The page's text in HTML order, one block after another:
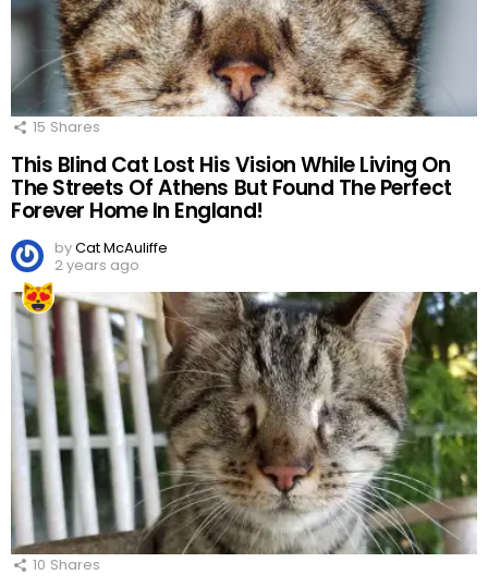
15 Shares
This Blind Cat Lost His Vision While Living On
The Streets Of Athens But Found The Perfect
Forever Home In England!
byCat McAuliffe
2 years ago
10 Shares